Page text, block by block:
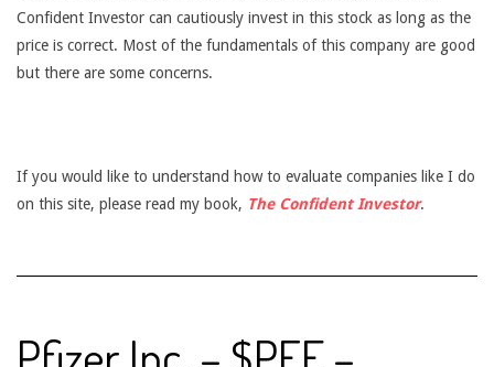
Confident Investor can cautiously invest in this stock as long as the
price is correct. Most of the fundamentals of this company are good
but there are some concerns.
If you would like to understand how to evaluate companies like I do
on this site, please read my book, The Confident Investor.